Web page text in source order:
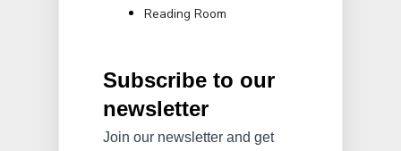
Reading Room